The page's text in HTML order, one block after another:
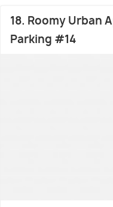
18. Roomy Urban
Parking #14